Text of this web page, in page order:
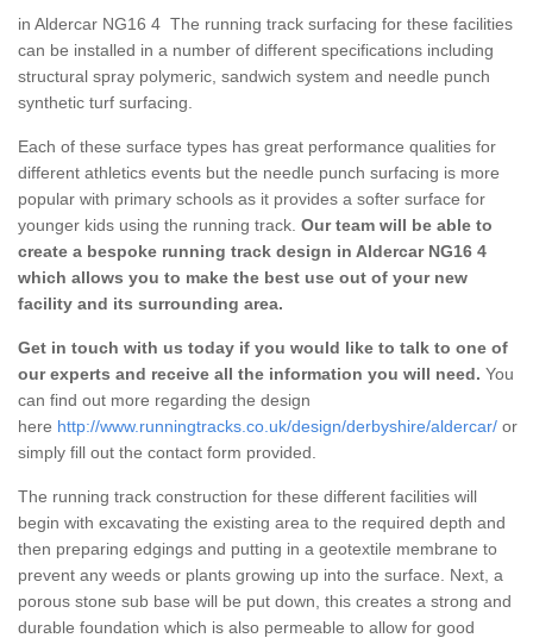
in Aldercar NG16 4 The running track surfacing for these facilities
can be installed in a number of different specifications including
structural spray polymeric, sandwich system and needle punch
synthetic turf surfacing.
Each of these surface types has great performance qualities for
different athletics events but the needle punch surfacing is more
popular with primary schools as it provides a softer surface for
younger kids using the running track. Our team will be able to
create a bespoke running track design in Aldercar NG16 4
which allows you to make the best use out of your new
facility and its surrounding area.
Get in touch with us today if you would like to talk to one of
our experts and receive all the information you will need. You
can find out more regarding the design
here http://www.runningtracks.co.uk/design/derbyshire/aldercar/ or
simply fill out the contact form provided.
The running track construction for these different facilities will
begin with excavating the existing area to the required depth and
then preparing edgings and putting in a geotextile membrane to
prevent any weeds or plants growing up into the surface. Next, a
porous stone sub base will be put down, this creates a strong and
durable foundation which is also permeable to allow for good